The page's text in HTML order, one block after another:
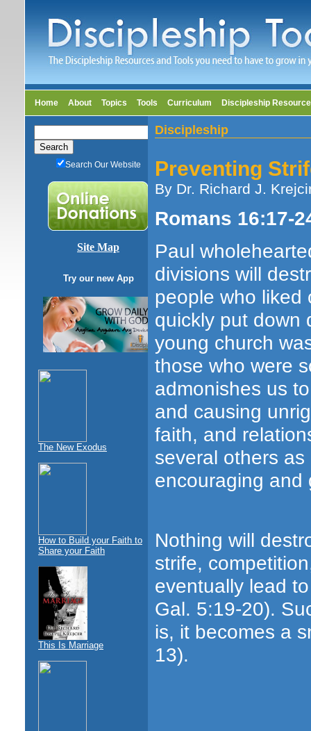
Home About Topics Tools Curriculum Discipleship
Search Our Website
Site Map
Try our new App
The New Exodus
How to Build your Faith to
Share your Faith
This Is Marriage
Discipleship
Preventing
By Dr. Richard J.
Romans 16:17-
Paul
divisions will
people who liked
quickly put down
young church
those who were
admonishes us
and causing
faith, and
several others
encouraging and
Nothing will
strife,
eventually lead
Gal. 5:19-20).
is, it becomes a
13).